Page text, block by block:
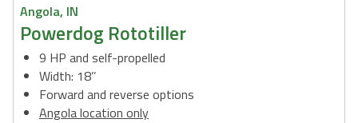
Angola, IN
Powerdog Rototiller
9 HP and self-propelled
Width: 18’’
Forward and reverse options
Angola location only